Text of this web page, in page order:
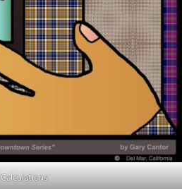
Calculations